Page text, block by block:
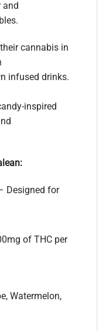
cannabis in
infused drinks.
inspired
Designed for
of THC per
Watermelon,